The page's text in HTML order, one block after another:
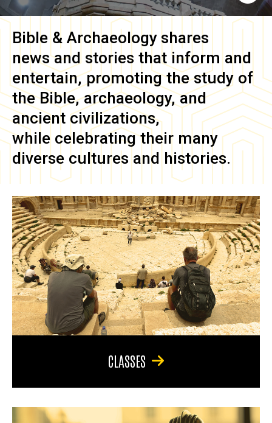
Bible & Archaeology shares
news and stories that inform and
entertain, promoting the study of
the Bible, archaeology, and
ancient civilizations,
while celebrating their many
diverse cultures and histories.
CLASSES